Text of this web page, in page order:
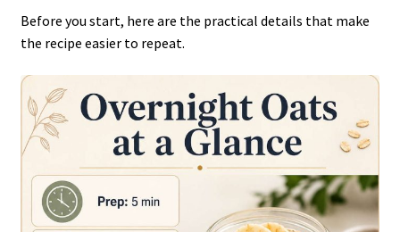
Before you start, here are the practical details that make
the recipe easier to repeat.